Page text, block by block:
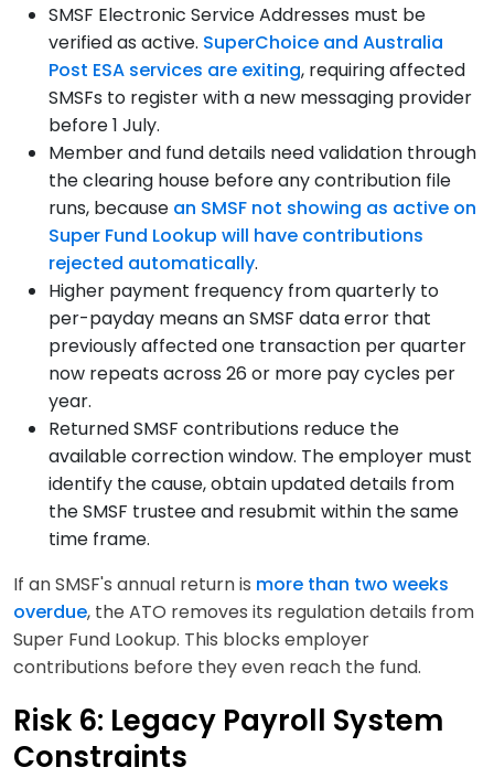
SMSF Electronic Service Addresses must be
verified as active. SuperChoice and Australia
Post ESA services are exiting, requiring affected
SMSFs to register with a new messaging provider
before 1 July.
Member and fund details need validation through
the clearing house before any contribution file
runs, because an SMSF not showing as active on
Super Fund Lookup will have contributions
rejected automatically.
Higher payment frequency from quarterly to
per-payday means an SMSF data error that
previously affected one transaction per quarter
now repeats across 26 or more pay cycles per
year.
Returned SMSF contributions reduce the
available correction window. The employer must
identify the cause, obtain updated details from
the SMSF trustee and resubmit within the same
time frame.
If an SMSF's annual return is more than two weeks
overdue, the ATO removes its regulation details from
Super Fund Lookup. This blocks employer
contributions before they even reach the fund.
Risk 6: Legacy Payroll System
Constraints